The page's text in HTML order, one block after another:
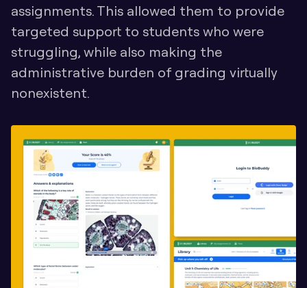
assignments. This allowed them to provide
targeted support to students who were
struggling, while also making the
administrative burden of grading virtually
nonexistent.